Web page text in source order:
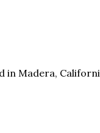
Madera,